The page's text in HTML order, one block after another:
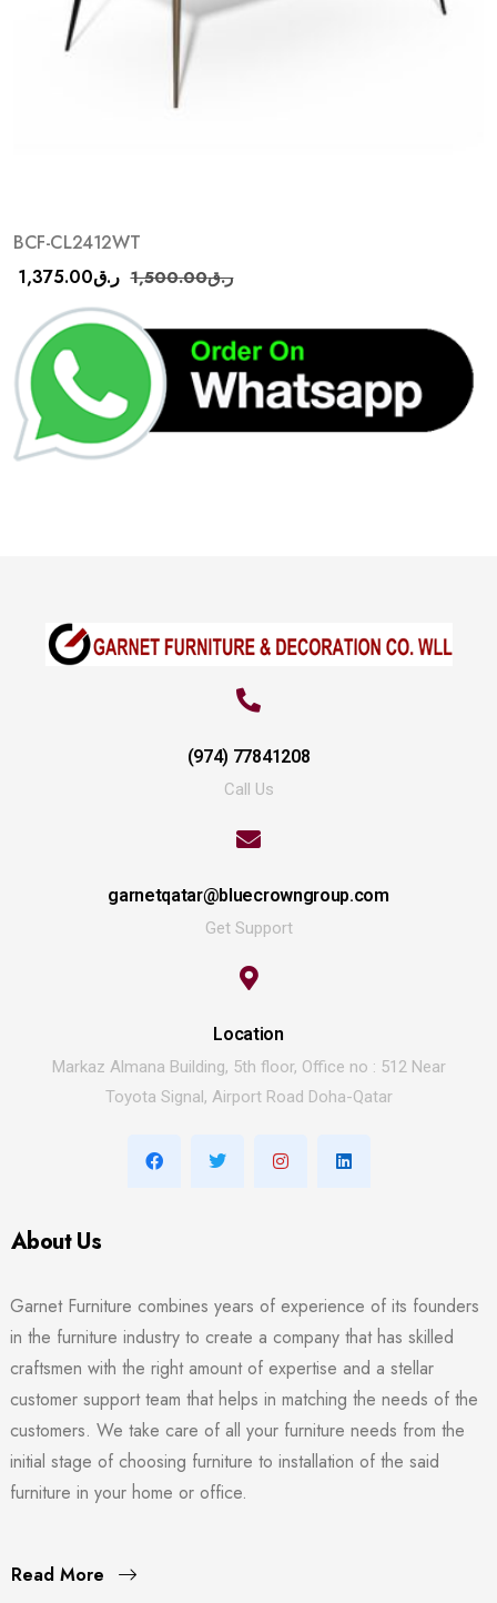
BCF-CL2412WT
ر.ق1,375.00 ر.ق1,500.00
(974) 77841208
Call Us
garnetqatar@bluecrowngroup.com
Get Support
Location
Markaz Almana Building, 5th floor, Office no : 512 Near
Toyota Signal, Airport Road Doha-Qatar
About Us
Garnet Furniture combines years of experience of its founders
in the furniture industry to create a company that has skilled
craftsmen with the right amount of expertise and a stellar
customer support team that helps in matching the needs of the
customers. We take care of all your furniture needs from the
initial stage of choosing furniture to installation of the said
furniture in your home or office.
Read More